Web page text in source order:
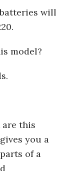
will
model?
this
you a
of a